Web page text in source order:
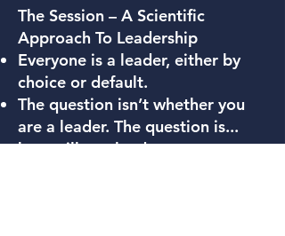
The Session – A Scientific
Approach To Leadership
Everyone is a leader, either by
choice or default.
The question isn’t whether you
are a leader. The question is...
how will you lead.